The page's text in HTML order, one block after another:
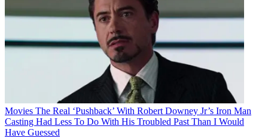
Movies The Real ‘Pushback’ With Robert Downey Jr’s Iron Man
Casting Had Less To Do With His Troubled Past Than I Would
Have Guessed